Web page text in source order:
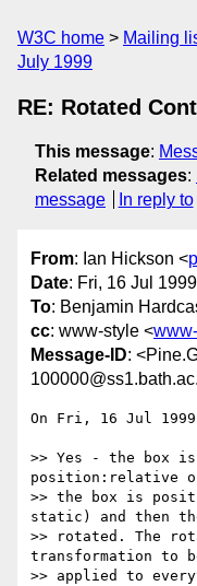
W3C home Mailing
July 1999
RE: Rotated
This message:
Related messages:
message
In reply to
From: Ian Hickson <
Date: Fri, 16 Jul
To: Benjamin
cc: www-style <
Message-ID:
On Fri, 16 Jul
>> Yes - the box
position:relative
>> the box is
static) and then
>> rotated. The
transformation to
>> applied to